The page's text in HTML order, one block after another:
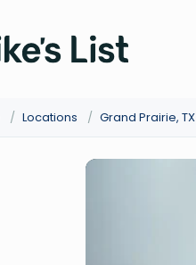
/ Locations / Grand Prairie, TX